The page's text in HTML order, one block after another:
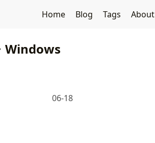
Home Blog Tags About
Windows
06-18